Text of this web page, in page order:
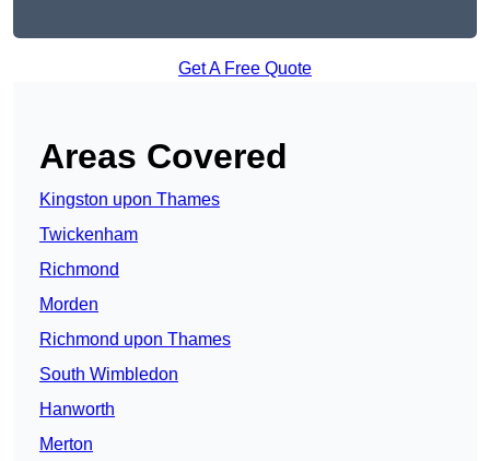
Get A Free Quote
Areas Covered
Kingston upon Thames
Twickenham
Richmond
Morden
Richmond upon Thames
South Wimbledon
Hanworth
Merton